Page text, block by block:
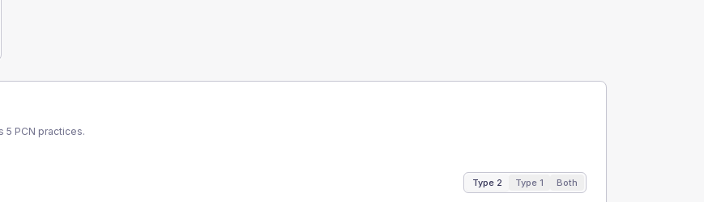
5 PCN practices.
Type 2 Type 1 Both